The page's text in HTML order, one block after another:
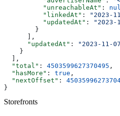
          "unreachableAt"
:
          "linkedAt"
: "2023-
          "updatedAt"
:
"2023-
        }
      ],
      "updatedAt"
:
"2023-11-
    }
  ],
  "total"
: 4503599627370495 ,
  "hasMore"
: true ,
  "nextOffset"
:
}
Storefronts